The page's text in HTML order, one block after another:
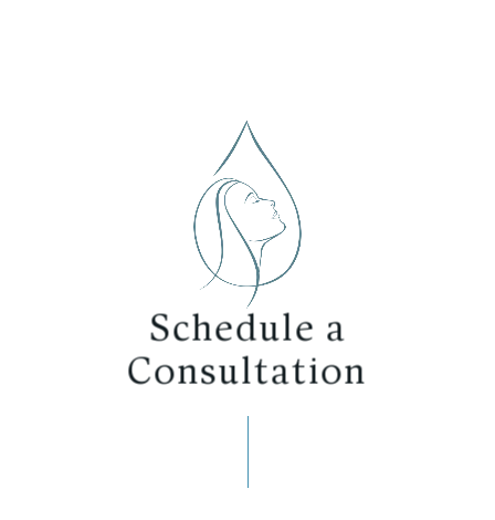
Schedule a
Consultation